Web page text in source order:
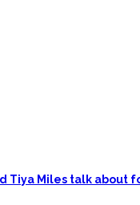
Tiya Miles talk